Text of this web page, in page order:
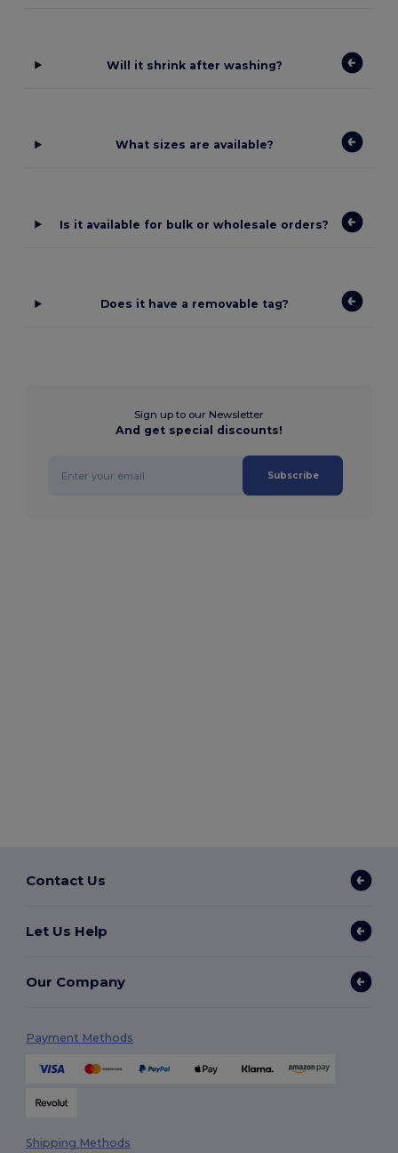
Will it shrink after washing?
What sizes are available?
Is it available for bulk or wholesale orders?
Does it have a removable tag?
Sign up to our Newsletter
And get special discounts!
Subscribe
Contact Us
Let Us Help
Our Company
Payment Methods
Shipping Methods